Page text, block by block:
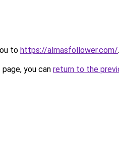
to https://almasfollower.com/.
you can return to the